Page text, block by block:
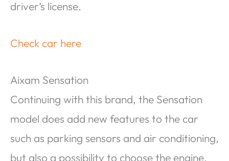
driver’s license.
Check car here
Aixam Sensation
Continuing with this brand, the Sensation
model does add new features to the car
such as parking sensors and air conditioning,
but also a possibility to choose the engine.